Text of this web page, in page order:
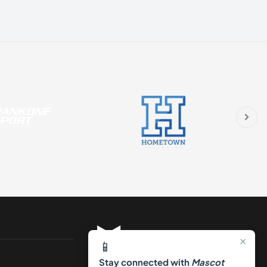
×
📱
Stay connected with Mascot